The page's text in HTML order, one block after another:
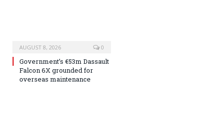
AUGUST 8, 2026 0
Government’s €53m Dassault
Falcon 6X grounded for
overseas maintenance